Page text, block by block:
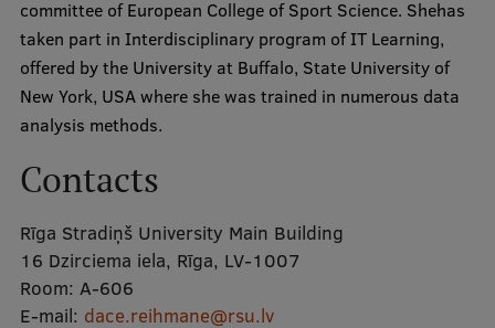
Rankings
Virtual tour
Study and environmental accessibility
Souvenirs and books
committee of European College of Sport Science. Shehas
taken part in Interdisciplinary program of IT Learning,
offered by the University at Buffalo, State University of
New York, USA where she was trained in numerous data
analysis methods.
Contacts
Rīga Stradiņš University Main Building
16 Dzirciema iela, Rīga, LV-1007
Room: A-606
E-mail: dace.reihmane@rsu.lv